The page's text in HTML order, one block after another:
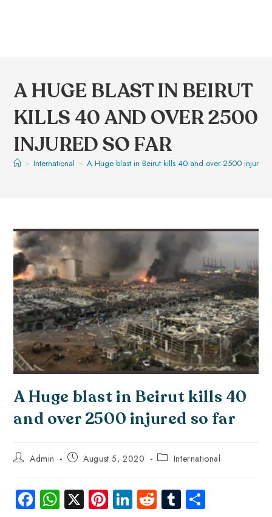
A HUGE BLAST IN BEIRUT
KILLS 40 AND OVER 2500
INJURED SO FAR
> International > A Huge blast in Beirut kills 40 and over 2500 injured
A Huge blast in Beirut kills 40
and over 2500 injured so far
Admin August 5, 2020 International
Fa W X Pi Li R Tu